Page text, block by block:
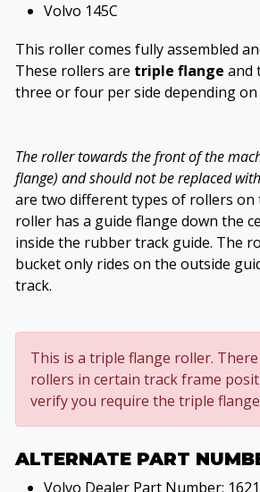
Volvo 145C
This roller comes fully assembled
These rollers are triple flange and
three or four per side depending on
The roller towards the front of the
flange) and should not be replaced
are two different types of rollers on
roller has a guide flange down the
inside the rubber track guide. The
bucket only rides on the outside
track.
This is a triple flange roller.
rollers in certain track frame
verify you require the triple
ALTERNATE PART
Volvo Dealer Part Number: